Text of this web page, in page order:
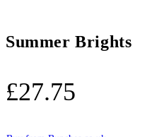
Summer Brights
£27.75